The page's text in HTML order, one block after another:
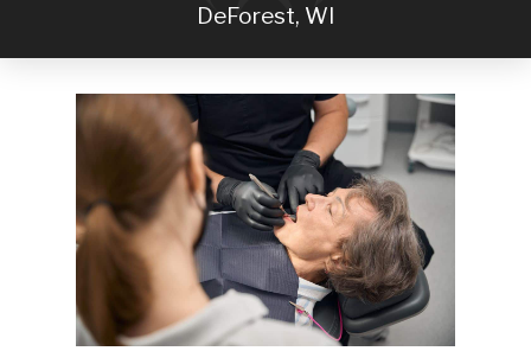
DeForest, WI